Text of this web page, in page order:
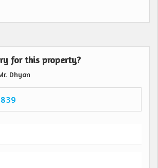
green surroundings of Mudbidri, this
land is ideal for farming purposes. The
crops and vegetation. The vast area
for farmers or investors to carry out
and implement innovative farming
Dakshin Kannad is known for its
for agriculture. The property is well-
for the transportation of goods
for this property?
Dhyan